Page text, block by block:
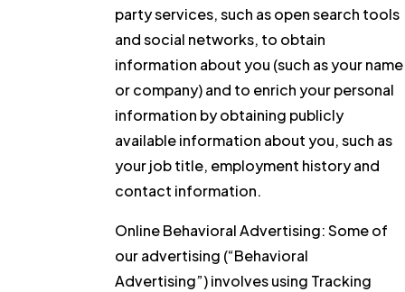
party services, such as open search tools
and social networks, to obtain
information about you (such as your name
or company) and to enrich your personal
information by obtaining publicly
available information about you, such as
your job title, employment history and
contact information.
Online Behavioral Advertising:Some of
our advertising (“Behavioral
Advertising”) involves using Tracking